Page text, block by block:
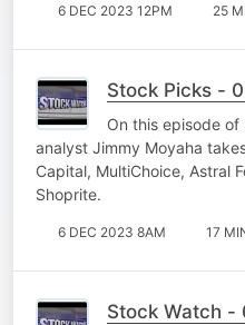
6 DEC 2023 12PM 25
Stock Picks -
On this episode
analyst Jimmy Moyaha
Capital, MultiChoice, Astral
Shoprite.
6 DEC 2023 8AM 17
Stock Watch -